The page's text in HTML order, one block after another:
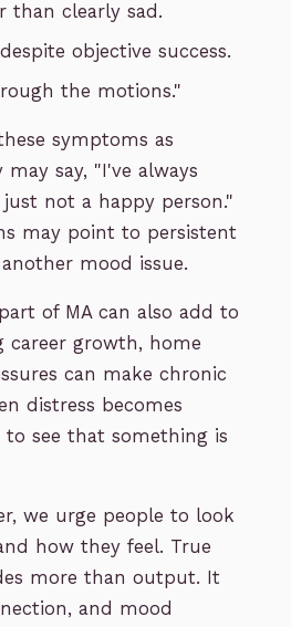
than clearly sad.
objective success.
the motions."
symptoms as
say, "I've always
not a happy person."
may point to persistent
mood issue.
of MA can also add to
career growth, home
can make chronic
distress becomes
see that something is
we urge people to look
how they feel. True
more than output. It
and mood